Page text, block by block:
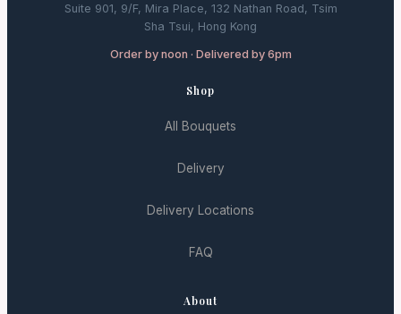
Suite 901, 9/F, Mira Place, 132 Nathan Road, Tsim
Sha Tsui, Hong Kong
Order by noon · Delivered by 6pm
Shop
All Bouquets
Delivery
Delivery Locations
FAQ
About